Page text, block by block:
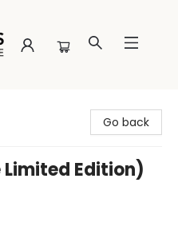
Go back
Edition)